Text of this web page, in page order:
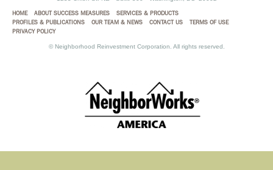
HOME ABOUT SUCCESS MEASURES
SERVICES & PRODUCTS
PROFILES & PUBLICATIONS
OUR TEAM & NEWS CONTACT US
TERMS OF USE
PRIVACY POLICY
©Neighborhood Reinvestment Corporation. All rights reserved.